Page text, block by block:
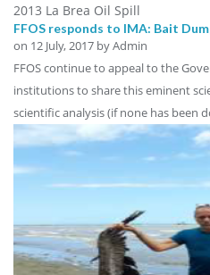
2013 La Brea Oil Spill
FFOS responds to IMA: Bait
on 12 July, 2017 by Admin
FFOS continue to appeal to the
institutions to share this eminent
scientific analysis (if none has been